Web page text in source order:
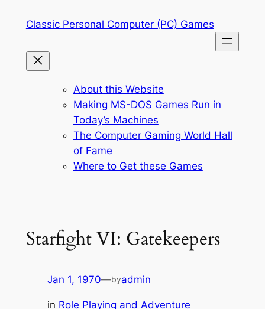
Classic Personal Computer (PC) Games
About this Website
Making MS-DOS Games Run in
Today’s Machines
The Computer Gaming World Hall
of Fame
Where to Get these Games
Starfight VI: Gatekeepers
Jan 1, 1970—byadmin
in Role Playing and Adventure